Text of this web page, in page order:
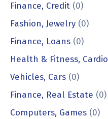
Finance, Credit (0)
Fashion, Jewelry (0)
Finance, Loans (0)
Health & Fitness, Cardio
Vehicles, Cars (0)
Finance, Real Estate (0)
Computers, Games (0)